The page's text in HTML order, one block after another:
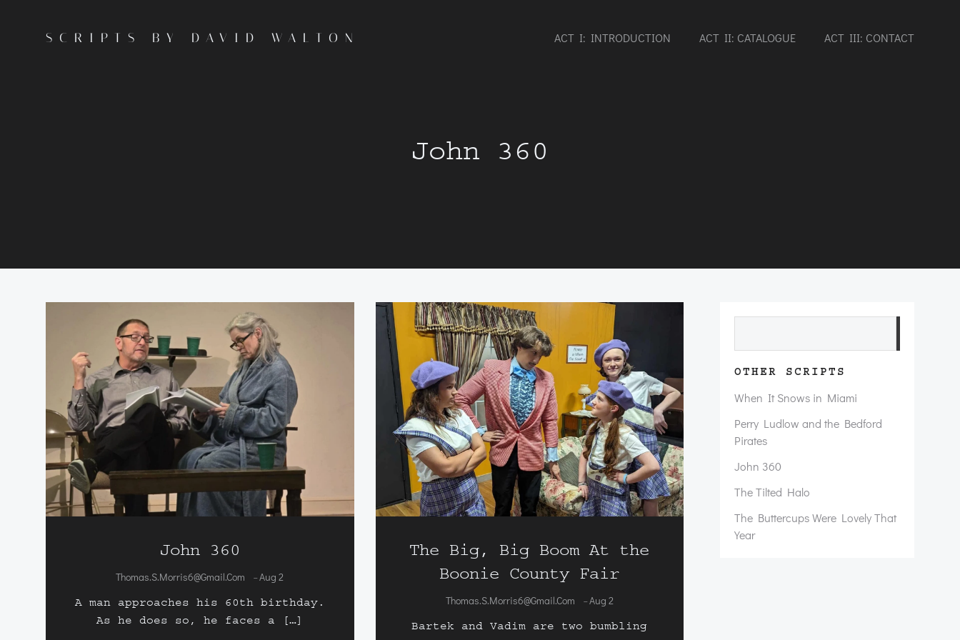
SCRIPTS BY DAVID WALTON ACT I: INTRODUCTION ACT II: CATALOGUE ACT III: CONTACT
John 360
John 360
Thomas.s.morris6@gmail.com -Aug 2
A man approaches his 60th birthday.
As he does so, he faces a […]
The Big, Big Boom At the
Boonie County Fair
Thomas.s.morris6@gmail.com -Aug 2
Bartek and Vadim are two bumbling
OTHER SCRIPTS
When It Snows in Miami
Perry Ludlow and the Bedford
Pirates
John 360
The Tilted Halo
The Buttercups Were Lovely That
Year